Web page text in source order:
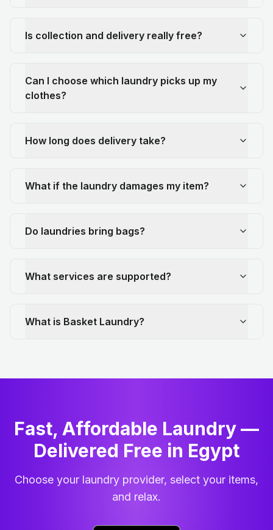
Is collection and delivery really free?
Can I choose which laundry picks up my
clothes?
How long does delivery take?
What if the laundry damages my item?
Do laundries bring bags?
What services are supported?
What is Basket Laundry?
Fast, Affordable Laundry —
Delivered Free in Egypt
Choose your laundry provider, select your items,
and relax.